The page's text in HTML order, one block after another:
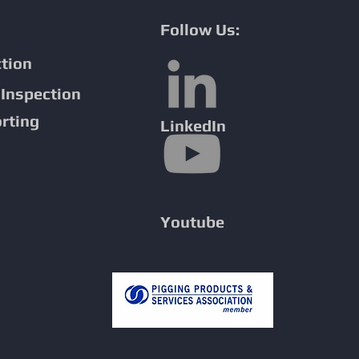
Detection
Inspection
Follow Us:
LinkedIn
Youtube